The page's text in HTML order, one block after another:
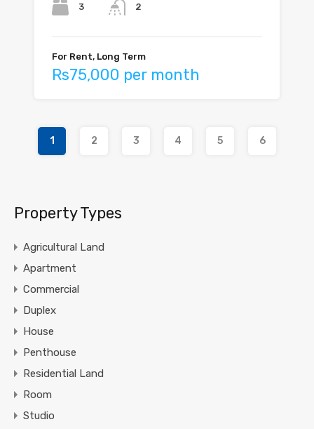
3 2
For Rent, Long Term
Rs75,000 per month
1 2 3 4 5 6
Property Types
Agricultural Land
Apartment
Commercial
Duplex
House
Penthouse
Residential Land
Room
Studio